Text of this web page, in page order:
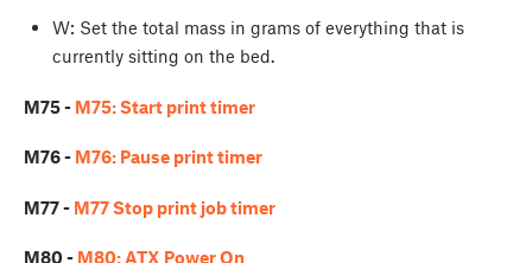
W: Set the total mass in grams of everything that is
currently sitting on the bed.
M75 - M75: Start print timer
M76 - M76: Pause print timer
M77 - M77 Stop print job timer
M80 - M80: ATX Power On